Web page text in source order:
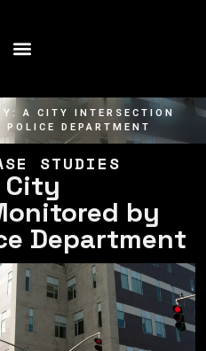
A CITY INTERSECTION
DEPARTMENT
STUDIES
City
by
Department